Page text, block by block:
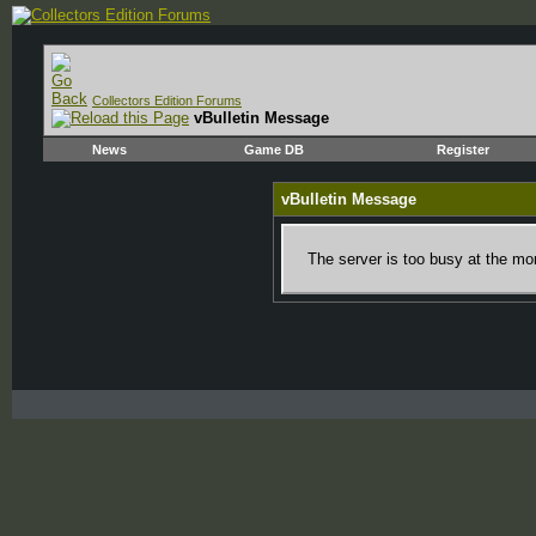
Collectors Edition Forums
vBulletin Message
News Game DB Register
vBulletin Message
The server is too busy at the